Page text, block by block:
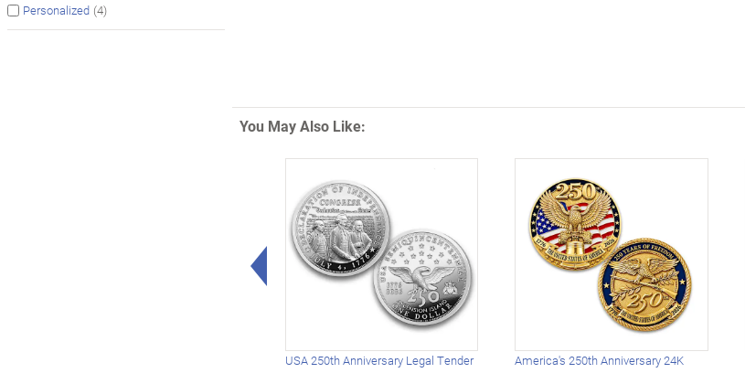
Personalized (4)
You May Also Like:
Left Arrow
USA 250th Anniversary Legal Tender
America's 250th Anniversary 24K